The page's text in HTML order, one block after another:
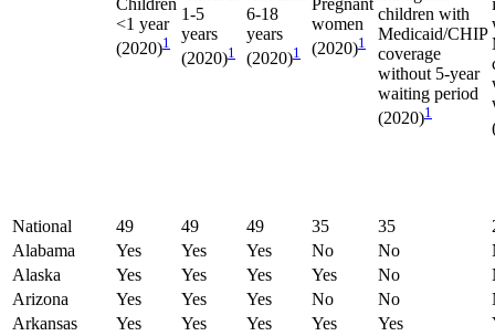
<1 year
(2020)1
1-5
years
(2020)1
6-18
years
(2020)1
women
(2020)1
children with
Medicaid/CHIP
coverage
without 5-year
waiting period
(2020)1
National 49 49 49 35 35
Alabama
Yes Yes Yes No No
Alaska
Yes Yes Yes Yes No
Arizona
Yes Yes Yes No No
Arkansas
Yes Yes Yes Yes Yes